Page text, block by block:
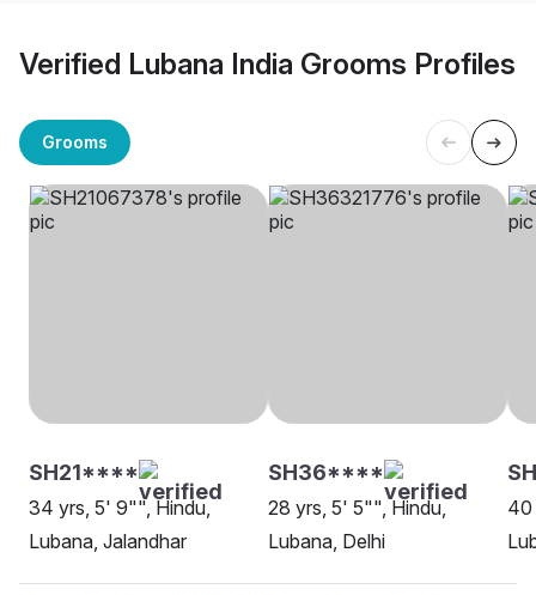
Verified Lubana India Grooms Profiles
Grooms
SH21****
34 yrs, 5' 9"", Hindu,
Lubana, Jalandhar
SH36****
28 yrs, 5' 5"", Hindu,
Lubana, Delhi
40